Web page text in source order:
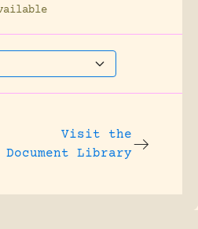
Visit the
Document Library